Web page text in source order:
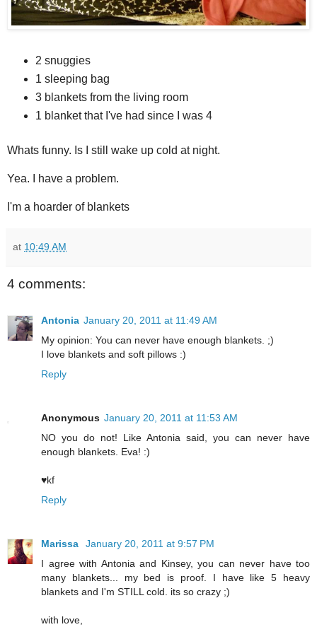
2 snuggies
1 sleeping bag
3 blankets from the living room
1 blanket that I've had since I was 4
Whats funny. Is I still wake up cold at night.
Yea. I have a problem.
I'm a hoarder of blankets
at 10:49 AM
4 comments:
Antonia January 20, 2011 at 11:49 AM
My opinion: You can never have enough blankets. ;)
I love blankets and soft pillows :)
Reply
Anonymous January 20, 2011 at 11:53 AM
NO you do not! Like Antonia said, you can never have
enough blankets. Eva! :)
♥kf
Reply
Marissa
January 20, 2011 at 9:57 PM
I agree with Antonia and Kinsey, you can never have too
many blankets... my bed is proof. I have like 5 heavy
blankets and I'm STILL cold. its so crazy ;)
with love,